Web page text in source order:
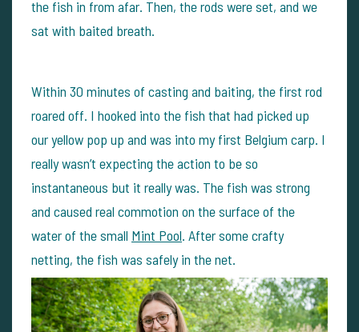
the fish in from afar. Then, the rods were set, and we
sat with baited breath.
Within 30 minutes of casting and baiting, the first rod
roared off. I hooked into the fish that had picked up
our yellow pop up and was into my first Belgium carp. I
really wasn’t expecting the action to be so
instantaneous but it really was. The fish was strong
and caused real commotion on the surface of the
water of the small Mint Pool. After some crafty
netting, the fish was safely in the net.